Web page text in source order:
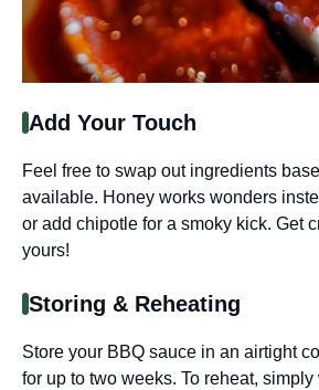
Add Your Touch
Feel free to swap out ingredients
available. Honey works wonders
or add chipotle for a smoky kick. Get
yours!
Storing & Reheating
Store your BBQ sauce in an airtight
for up to two weeks. To reheat,